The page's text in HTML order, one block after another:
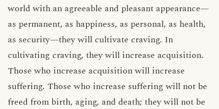
world with an agreeable and pleasant appearance—
as permanent, as happiness, as personal, as health,
as security—they will cultivate craving. In
cultivating craving, they will increase acquisition.
Those who increase acquisition will increase
suffering. Those who increase suffering will not be
freed from birth, aging, and death; they will not be